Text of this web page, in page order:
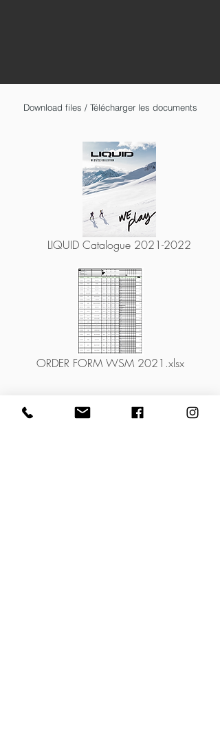
LIQUID Catalogue 2021-2022
ORDER FORM WSM 2021.xlsx
Download files / Télécharger les documents